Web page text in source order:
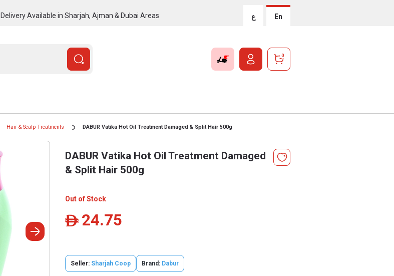
Delivery Available in Sharjah, Ajman & Dubai Areas ع En
0
Hair & Scalp Treatments DABUR Vatika Hot Oil Treatment Damaged & Split Hair 500g
DABUR Vatika Hot Oil Treatment Damaged
& Split Hair 500g
Out of Stock
ê 24.75
Seller: Sharjah Coop Brand: Dabur